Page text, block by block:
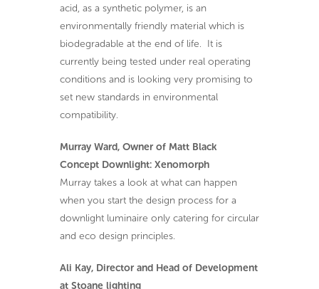
acid, as a synthetic polymer, is an
environmentally friendly material which is
biodegradable at the end of life. It is
currently being tested under real operating
conditions and is looking very promising to
set new standards in environmental
compatibility.
Murray Ward, Owner of Matt Black
Concept Downlight: Xenomorph
Murray takes a look at what can happen
when you start the design process for a
downlight luminaire only catering for circular
and eco design principles.
Ali Kay, Director and Head of Development
at Stoane lighting